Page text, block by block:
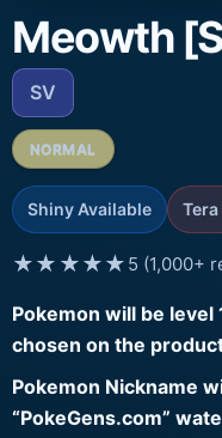
Meowth
SV
NORMAL
Shiny Available Tera
★★★★★ 5 (1,000+
Pokemon will be
chosen on the
Pokemon Nickname
“PokeGens.com”